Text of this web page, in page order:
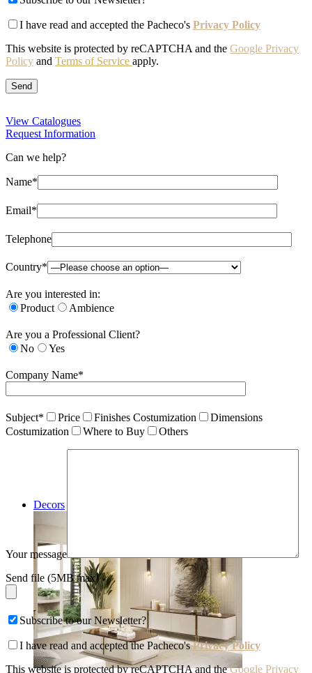
Decors
I have read and accepted the Pacheco's Privacy Policy
This website is protected by reCAPTCHA and the Google Privacy
Policy and Terms of Service apply.
View Catalogues
Request Information
Can we help?
Name*
Email*
Telephone
Country*
Are you interested in:
Product
Ambience
Are you a Professional Client?
No
Yes
Company Name*
Subject* Price Finishes Costumization
Dimensions
Costumization
Where to Buy Others
Your message
Send file (5MB max)
Subscribe to our Newsletter?
I have read and accepted the Pacheco'sPrivacy Policy
This website is protected by reCAPTCHA and theGoogle Privacy